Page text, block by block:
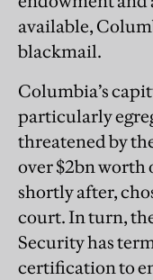
available,
blackmail.
Columbia’s
particularly
threatened by
over $2bn worth
shortly after,
court. In turn,
Security has
certification to